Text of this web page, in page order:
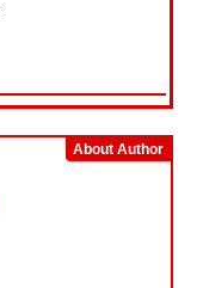
About Author